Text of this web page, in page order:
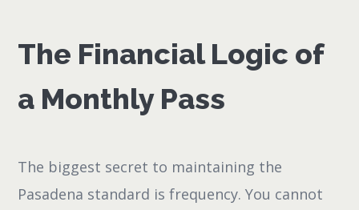
The Financial Logic of
a Monthly Pass
The biggest secret to maintaining the
Pasadena standard is frequency. You cannot